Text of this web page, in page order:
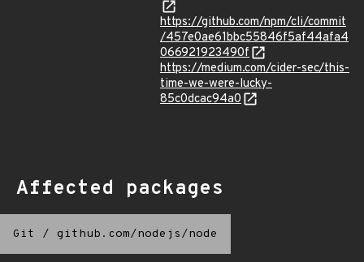
https://github.com/npm/cli/commit
/457e0ae61bbc55846f5af44afa4
066921923490f
https://medium.com/cider-sec/this-
time-we-were-lucky-
85c0dcac94a0
Affected packages
Git / github.com/nodejs/node